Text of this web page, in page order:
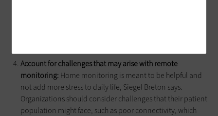
Account for challenges that may arise with remote
monitoring: Home monitoring is meant to be helpful and
not add more stress to daily life, Siegel Breton says.
Organizations should consider challenges that their patient
population might face, such as poor connectivity, which